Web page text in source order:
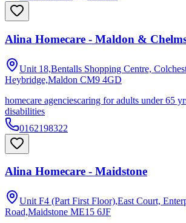
Alina Homecare - Maldon &
Unit 18,Bentalls Shopping Centre,
Heybridge,Maldon CM9 4GD
homecare agenciescaring for adults under 65
disabilities
0162198322
Alina Homecare - Maidstone
Unit F4 (Part First Floor),East Court,
Road,Maidstone ME15 6JF